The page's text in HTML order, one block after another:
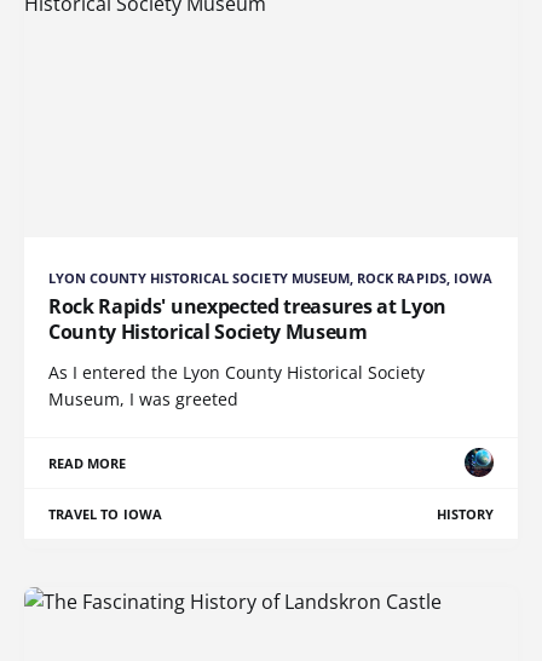
LYON COUNTY HISTORICAL SOCIETY MUSEUM, ROCK RAPIDS, IOWA
Rock Rapids' unexpected treasures at Lyon
County Historical Society Museum
As I entered the Lyon County Historical Society
Museum, I was greeted
READ MORE
TRAVEL TO IOWA HISTORY